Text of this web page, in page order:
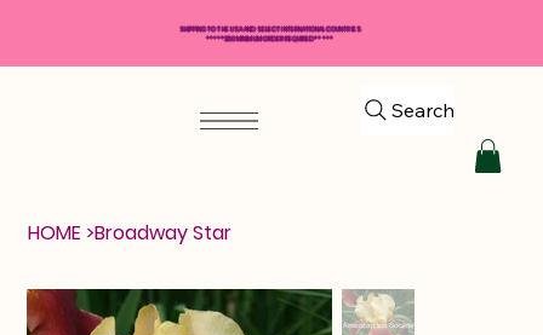
Search
HOME >Broadway Star
SHIPPING TO THE USA AND SELECT INTERNATIONAL COUNTRIES
*****$50 MINIMUM ORDER REQUIRED*****